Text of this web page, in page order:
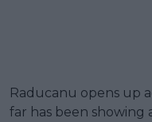
Raducanu opens up
far has been showing